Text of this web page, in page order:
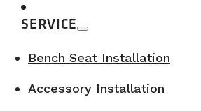
SERVICE
Bench Seat Installation
Accessory Installation